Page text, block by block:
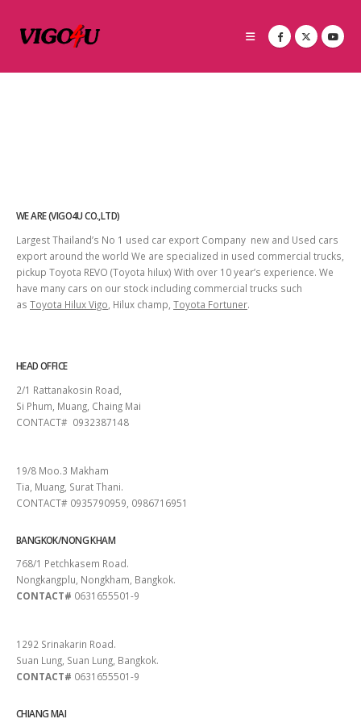
WE ARE (VIGO4U CO.,LTD)
Largest Thailand’s No 1 used car export Company new and Used cars
export around the world We are specialized in used commercial trucks,
pickup Toyota REVO (Toyota hilux) With over 10 year’s experience. We
have many cars on our stock including commercial trucks such
as Toyota Hilux Vigo , Hilux champ, Toyota Fortuner.
HEAD OFFICE
2/1 Rattanakosin Road,
Si Phum, Muang, Chaing Mai
CONTACT# 0932387148
19/8 Moo.3 Makham
Tia, Muang, Surat Thani.
CONTACT# 0935790959, 0986716951
BANGKOK/NONG KHAM
768/1 Petchkasem Road.
Nongkangplu, Nongkham, Bangkok.
CONTACT# 0631655501-9
1292 Srinakarin Road.
Suan Lung, Suan Lung, Bangkok.
CONTACT# 0631655501-9
CHIANG MAI